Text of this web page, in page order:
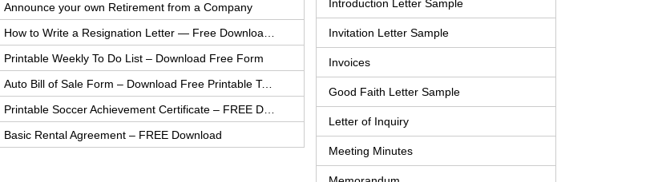
Introduction Letter Sample
Invitation Letter Sample
Invoices
Good Faith Letter Sample
Letter of Inquiry
Meeting Minutes
Announce your own Retirement from a Company
Printable Weekly To Do List – Download Free Form
Auto Bill of Sale Form – Download Free Printable Template
Basic Rental Agreement – FREE Download